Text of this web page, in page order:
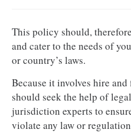
This policy should,
and cater to the needs of
or country’s laws.
Because it involves hire
should seek the help of
jurisdiction experts to
violate any law or